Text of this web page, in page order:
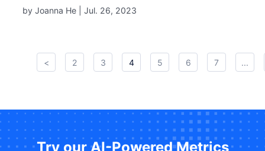
by Joanna He |Jul. 26, 2023
< 2 3 4 5 6 7 ...
Try our AI-Powered Metrics